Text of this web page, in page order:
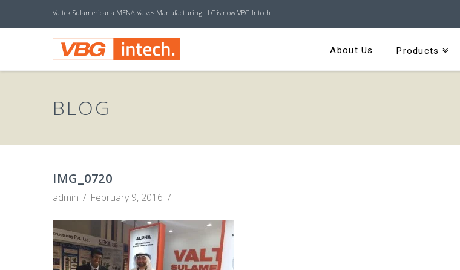
Valtek Sulamericana MENA Valves Manufacturing LLC is now VBG Intech
V
B
G
I
N
About Us Products
BLOG
IMG_0720
admin February 9, 2016